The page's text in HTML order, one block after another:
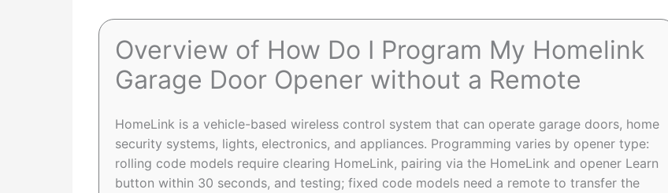
Overview of How Do I Program My Homelink
Garage Door Opener without a Remote
HomeLink is a vehicle-based wireless control system that can operate garage doors, home
security systems, lights, electronics, and appliances. Programming varies by opener type:
rolling code models require clearing HomeLink, pairing via the HomeLink and opener Learn
button within 30 seconds, and testing; fixed code models need a remote to transfer the